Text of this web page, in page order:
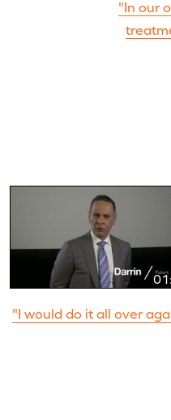
"In our
"I would do it all over